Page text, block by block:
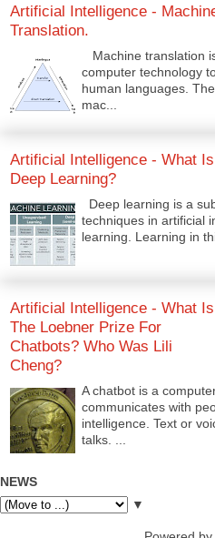
Artificial Intelligence -
Translation.
Machine translation
computer technology
human languages.
mac...
Artificial Intelligence - What Is
Deep Learning?
Deep learning is a
techniques in artificial
learning. Learning in
Artificial Intelligence - What Is
The Loebner Prize For
Chatbots? Who Was Lili
Cheng?
A chatbot is a
communicates with
intelligence. Text or
talks. ...
NEWS
▼